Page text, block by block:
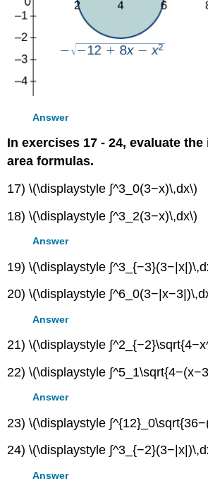
Answer
In exercises 17 - 24, evaluate
area formulas.
17) \(\displaystyle ∫^3_0(3−x)\,dx\)
18) \(\displaystyle ∫^3_2(3−x)\,dx\)
Answer
19) \(\displaystyle
20) \(\displaystyle
Answer
21) \(\displaystyle
22) \(\displaystyle
Answer
23) \(\displaystyle
24) \(\displaystyle
Answer